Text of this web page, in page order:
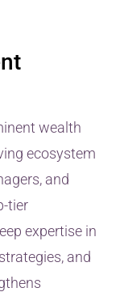
wealth
ecosystem
and
tier
expertise in
and